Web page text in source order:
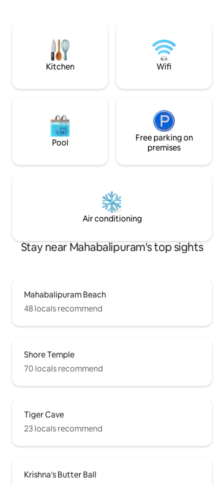
coastal living. Elevator, Wifi, Caretaker
friendly &
Decorations on
available.
Kitchen Wifi
Pool
Free parking on
premises
Air conditioning
Stay near Mahabalipuram's top sights
Mahabalipuram Beach
48 locals recommend
Shore Temple
70 locals recommend
Tiger Cave
23 locals recommend
Krishna's Butter Ball